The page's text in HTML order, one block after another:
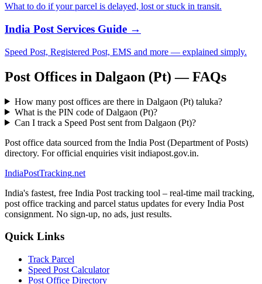
What to do if your parcel is delayed, lost or stuck in transit.
India Post Services Guide →
Speed Post, Registered Post, EMS and more — explained simply.
Post Offices in Dalgaon (Pt) — FAQs
How many post offices are there in Dalgaon (Pt) taluka?
What is the PIN code of Dalgaon (Pt)?
Can I track a Speed Post sent from Dalgaon (Pt)?
Post office data sourced from the India Post (Department of Posts)
directory. For official enquiries visit indiapost.gov.in.
IndiaPostTracking.net
India's fastest, free India Post tracking tool – real-time mail tracking,
post office tracking and parcel status updates for every India Post
consignment. No sign-up, no ads, just results.
Quick Links
Track Parcel
Speed Post Calculator
Post Office Directory